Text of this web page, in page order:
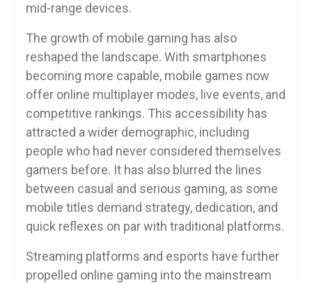
mid-range devices.
The growth of mobile gaming has also
reshaped the landscape. With smartphones
becoming more capable, mobile games now
offer online multiplayer modes, live events, and
competitive rankings. This accessibility has
attracted a wider demographic, including
people who had never considered themselves
gamers before. It has also blurred the lines
between casual and serious gaming, as some
mobile titles demand strategy, dedication, and
quick reflexes on par with traditional platforms.
Streaming platforms and esports have further
propelled online gaming into the mainstream